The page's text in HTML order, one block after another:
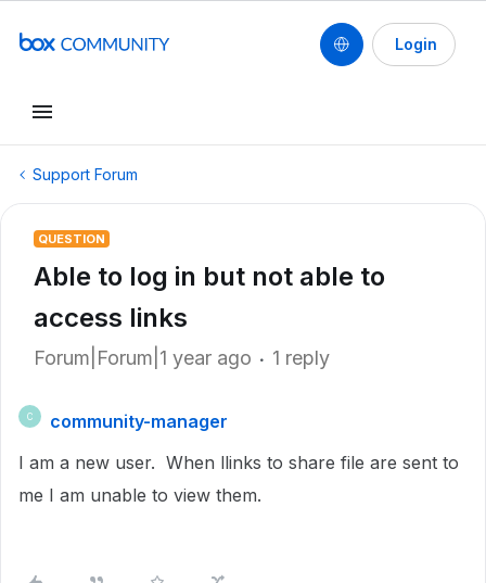
Login
Support Forum
QUESTION
Able to log in but not able to
access links
Forum|Forum|1 year ago 1 reply
C
community-manager
I am a new user. When llinks to share file are sent to
me I am unable to view them.